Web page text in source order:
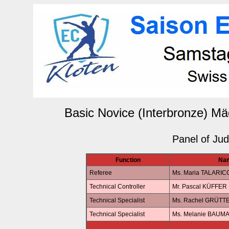
Basic Novice (Interbronze)
Panel of
Function
Referee
Ms. Maria
Technical Controller
Mr. Pascal KÜFFER
Technical Specialist
Ms. Rachel
Technical Specialist
Ms. Melanie